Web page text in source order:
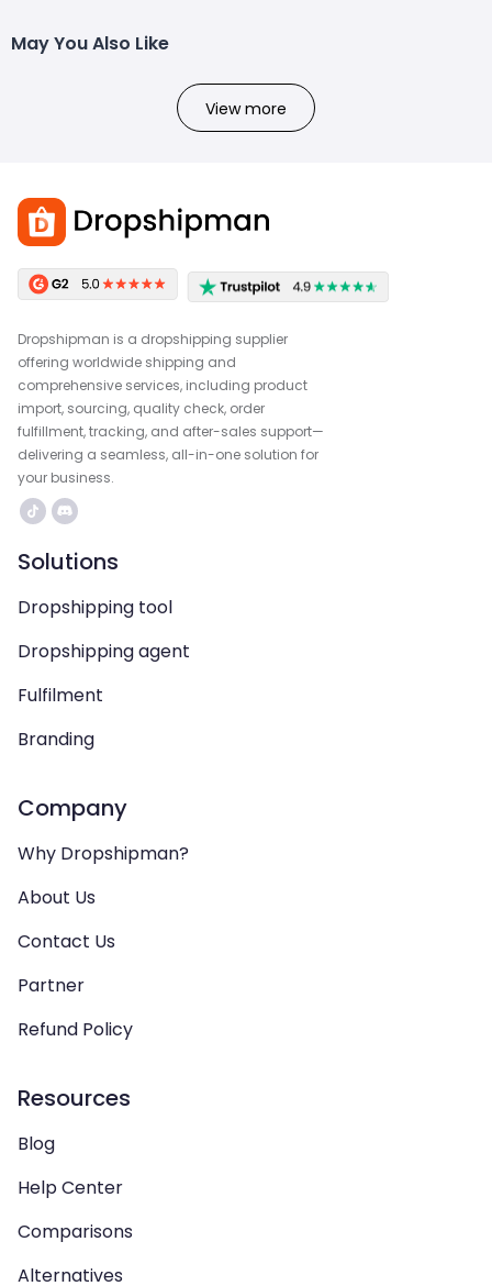
May You Also Like
View more
Dropshipman is a dropshipping supplier
offering worldwide shipping and
comprehensive services, including product
import, sourcing, quality check, order
fulfillment, tracking, and after-sales support—
delivering a seamless, all-in-one solution for
your business.
Solutions
Dropshipping tool
Dropshipping agent
Fulfilment
Branding
Company
Why Dropshipman?
About Us
Contact Us
Partner
Refund Policy
Resources
Blog
Help Center
Comparisons
Alternatives